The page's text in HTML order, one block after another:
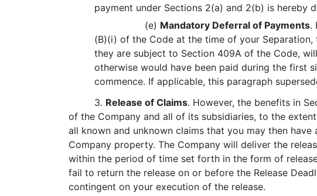
payment under Sections 2(a) and 2(b) is hereby
(e) Mandatory Deferral of Payments.
(B)(i) of the Code at the time of your
they are subject to Section 409A of the Code,
otherwise would have been paid during the first
commence. If applicable, this paragraph
3. Release of Claims. However, the benefits in
of the Company and all of its subsidiaries, to the
all known and unknown claims that you may then
Company property. The Company will deliver the
within the period of time set forth in the form of
fail to return the release on or before the Release
contingent on your execution of the release.